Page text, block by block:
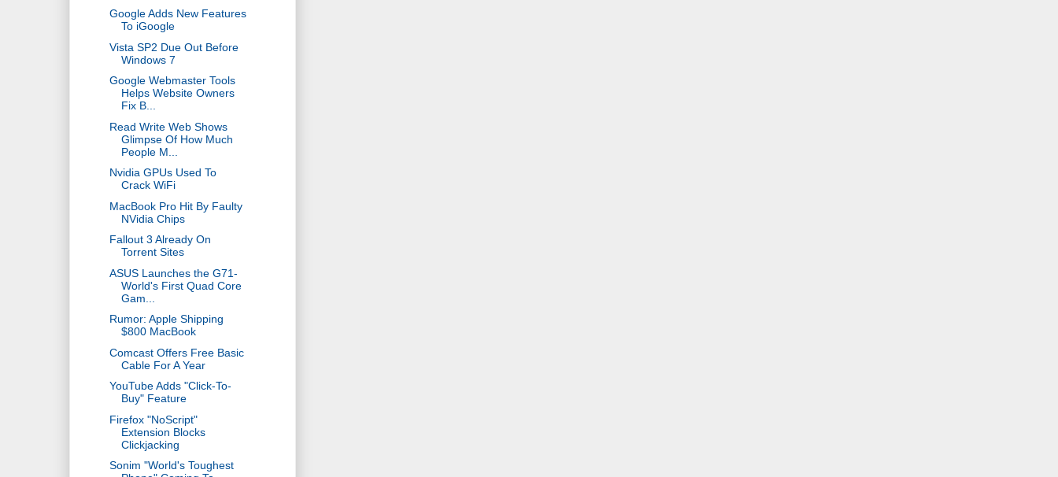
Google Adds New Features
To iGoogle
Vista SP2 Due Out Before
Windows 7
Google Webmaster Tools
Helps Website Owners
Fix B...
Read Write Web Shows
Glimpse Of How Much
People M...
Nvidia GPUs Used To
Crack WiFi
MacBook Pro Hit By Faulty
NVidia Chips
Fallout 3 Already On
Torrent Sites
ASUS Launches the G71-
World's First Quad Core
Gam...
Rumor: Apple Shipping
$800 MacBook
Comcast Offers Free Basic
Cable For A Year
YouTube Adds "Click-To-
Buy" Feature
Firefox "NoScript"
Extension Blocks
Clickjacking
Sonim "World's Toughest